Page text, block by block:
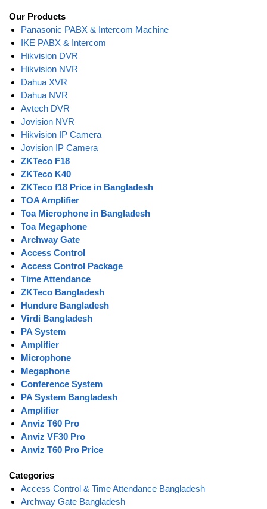
Our Products
Panasonic PABX & Intercom Machine
IKE PABX & Intercom
Hikvision DVR
Hikvision NVR
Dahua XVR
Dahua NVR
Avtech DVR
Jovision NVR
Hikvision IP Camera
Jovision IP Camera
ZKTeco F18
ZKTeco K40
ZKTeco f18 Price in Bangladesh
TOA Amplifier
Toa Microphone in Bangladesh
Toa Megaphone
Archway Gate
Access Control
Access Control Package
Time Attendance
ZKTeco Bangladesh
Hundure Bangladesh
Virdi Bangladesh
PA System
Amplifier
Microphone
Megaphone
Conference System
PA System Bangladesh
Amplifier
Anviz T60 Pro
Anviz VF30 Pro
Anviz T60 Pro Price
Categories
Access Control & Time Attendance Bangladesh
Archway Gate Bangladesh